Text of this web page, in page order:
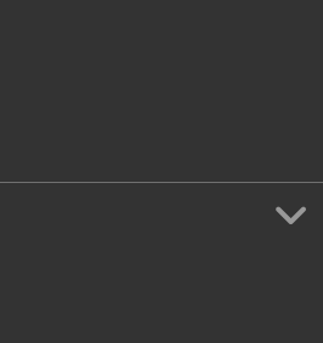
Amado's House +
Dulce Sanctuary Tour
Reggae Class